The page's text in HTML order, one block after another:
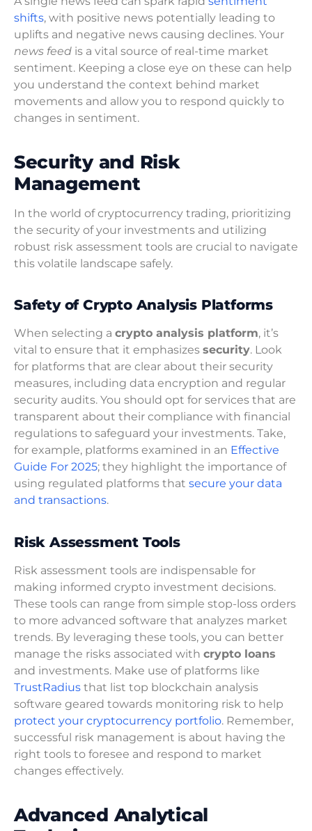
shifts, with positive news potentially leading to
uplifts and negative news causing declines. Your
news feed is a vital source of real-time market
sentiment. Keeping a close eye on these can help
you understand the context behind market
movements and allow you to respond quickly to
changes in sentiment.
Security and Risk
Management
In the world of cryptocurrency trading, prioritizing
the security of your investments and utilizing
robust risk assessment tools are crucial to navigate
this volatile landscape safely.
Safety of Crypto Analysis Platforms
When selecting a crypto analysis platform, it’s
vital to ensure that it emphasizes security. Look
for platforms that are clear about their security
measures, including data encryption and regular
security audits. You should opt for services that are
transparent about their compliance with financial
regulations to safeguard your investments. Take,
for example, platforms examined in an Effective
Guide For 2025; they highlight the importance of
using regulated platforms that secure your data
and transactions.
Risk Assessment Tools
Risk assessment tools are indispensable for
making informed crypto investment decisions.
These tools can range from simple stop-loss orders
to more advanced software that analyzes market
trends. By leveraging these tools, you can better
manage the risks associated with crypto loans
and investments. Make use of platforms like
TrustRadius that list top blockchain analysis
software geared towards monitoring risk to help
protect your cryptocurrency portfolio. Remember,
successful risk management is about having the
right tools to foresee and respond to market
changes effectively.
Advanced Analytical